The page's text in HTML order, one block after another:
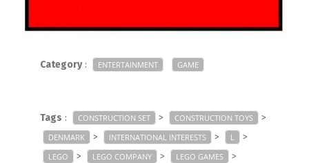
Category: ENTERTAINMENT GAME
Tags : CONSTRUCTION SET > CONSTRUCTION TOYS >
DENMARK > INTERNATIONAL INTERESTS > L >
LEGO > LEGO COMPANY > LEGO GAMES >